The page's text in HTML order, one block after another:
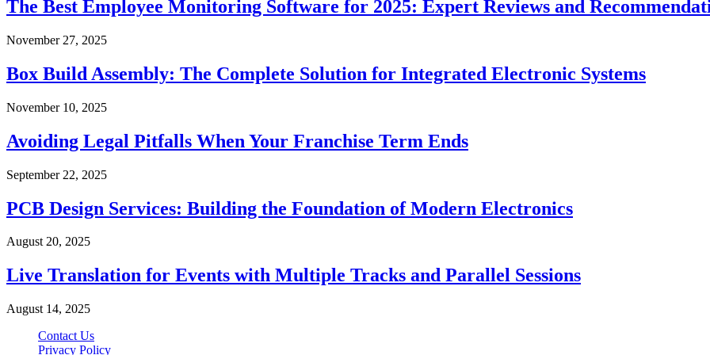
The Best Employee Monitoring Software for 2025: Expert Reviews and
November 27, 2025
Box Build Assembly: The Complete Solution for Integrated Electronic Systems
November 10, 2025
Avoiding Legal Pitfalls When Your Franchise Term Ends
September 22, 2025
PCB Design Services: Building the Foundation of Modern Electronics
August 20, 2025
Live Translation for Events with Multiple Tracks and Parallel Sessions
August 14, 2025
Contact Us
Privacy Policy